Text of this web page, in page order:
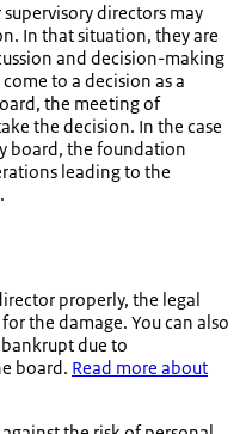
directors may
In that situation, they are
and decision-making
to a decision as a
the meeting of
the decision. In the case
board, the foundation
leading to the
properly, the legal
the damage. You can also
due to
board. Read more about